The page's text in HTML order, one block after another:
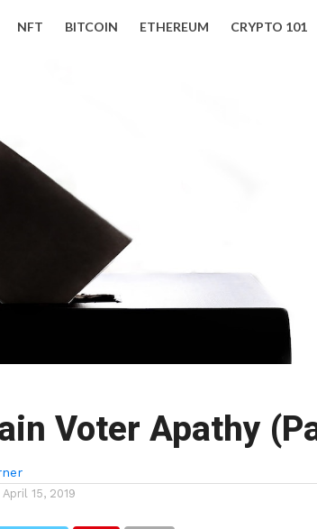
NFT BITCOIN ETHEREUM CRYPTO 101
Voter Apathy
April 15, 2019